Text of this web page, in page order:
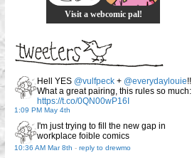
Visit a webcomic pal!
Hell YES @vulfpeck + @everydaylouie!!
What a great pairing, this rules so much:
https://t.co/0QN00wP16I
1:09 PM May 4th
I'm just trying to fill the new gap in
workplace foible comics
10:36 AM Mar 8th - reply to drewmo